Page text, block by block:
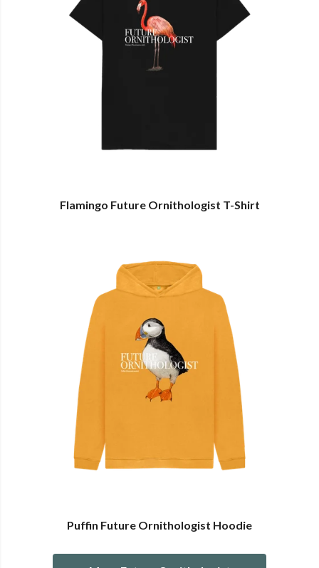
Flamingo Future Ornithologist T-Shirt
Puffin Future Ornithologist Hoodie